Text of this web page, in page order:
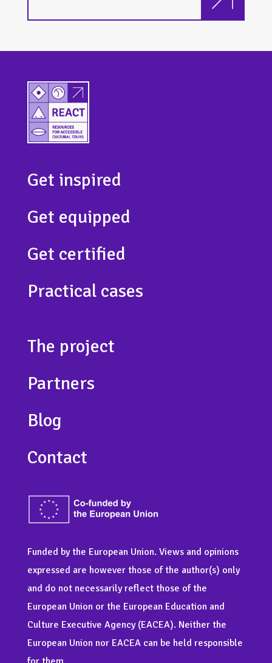
Get inspired
Get equipped
Get certified
Practical cases
The project
Partners
Blog
Contact
Funded by the European Union. Views and opinions
expressed are however those of the author(s) only
and do not necessarily reflect those of the
European Union or the European Education and
Culture Executive Agency (EACEA). Neither the
European Union nor EACEA can be held responsible